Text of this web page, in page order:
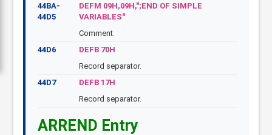
44BA-
44D5
DEFM 09H,09H,";END OF SIMPLE
VARIABLES"
Comment.
44D6
DEFB 70H
Record separator.
44D7
DEFB 17H
Record separator.
ARREND Entry